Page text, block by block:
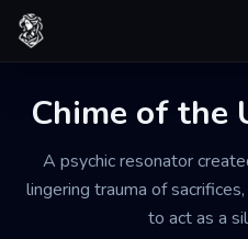
Skip to content
Chime of the
A psychic resonator
lingering trauma of
to act as a